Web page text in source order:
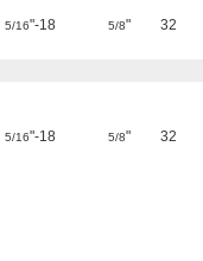
5/16"-18 5/8" 32
5/16"-18 5/8" 32